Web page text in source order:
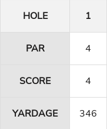
HOLE
1
PAR 4
SCORE 4
YARDAGE 346